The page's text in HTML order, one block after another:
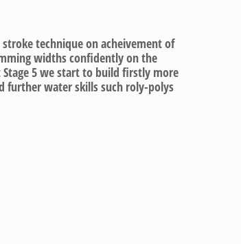
technique on acheivement of
widths confidently on the
5 we start to build firstly more
further water skills such roly-polys